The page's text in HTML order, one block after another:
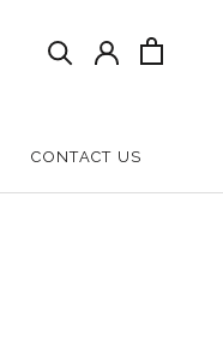
CONTACT US